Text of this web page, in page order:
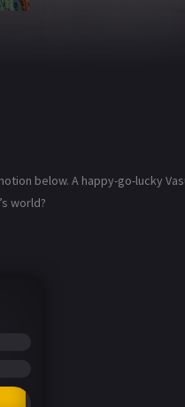
below. A happy-go-lucky
world?